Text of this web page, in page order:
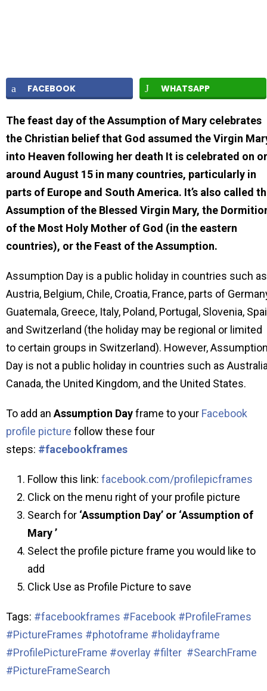
FACEBOOK WHATSAPP
The feast day of the Assumption of Mary celebrates
the Christian belief that God assumed the Virgin
into Heaven following her death It is celebrated on or
around August 15 in many countries, particularly in
parts of Europe and South America. It’s also called
Assumption of the Blessed Virgin Mary, the
of the Most Holy Mother of God (in the eastern
countries), or the Feast of the Assumption.
Assumption Day is a public holiday in countries such as
Austria, Belgium, Chile, Croatia, France, parts of
Guatemala, Greece, Italy, Poland, Portugal, Slovenia,
and Switzerland (the holiday may be regional or limited
to certain groups in Switzerland). However,
Day is not a public holiday in countries such as
Canada, the United Kingdom, and the United States.
To add an Assumption Dayframe to your Facebook
profile picture follow these four
steps: #facebookframes
Follow this link: facebook.com/profilepicframes
Click on the menu right of your profile picture
Search for ‘Assumption Day’ or ‘Assumption of
Mary ’
Select the profile picture frame you would like to
add
Click Use as Profile Picture to save
Tags: #facebookframes #Facebook #ProfileFrames
#PictureFrames #photoframe #holidayframe
#ProfilePictureFrame #overlay #filter #SearchFrame
#PictureFrameSearch